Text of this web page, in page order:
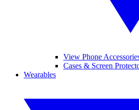
View Phone
Cases & Screen
Wearables